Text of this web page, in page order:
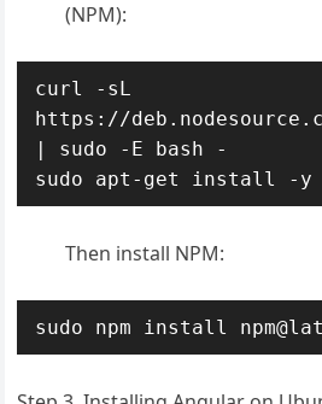
(NPM):
curl -sL
https://
| sudo -E bash -
sudo apt-get install -y
Then install NPM:
sudo npm install